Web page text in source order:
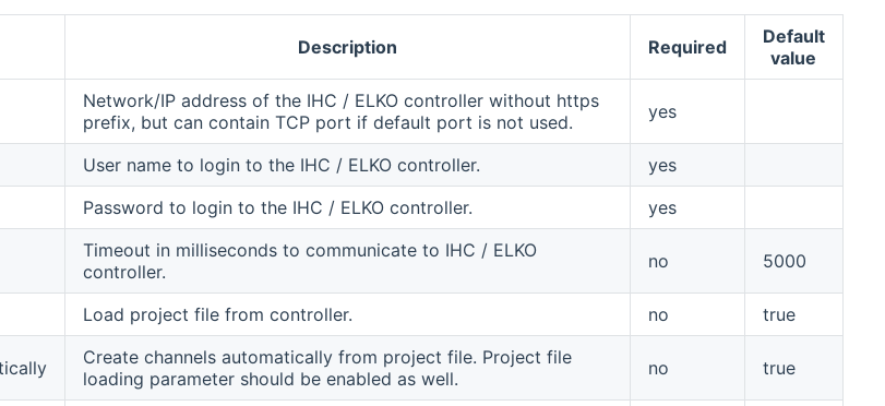
Description Required
Default
value
Network/IP address of the IHC / ELKO controller without https
prefix, but can contain TCP port if default port is not used.
yes
User name to login to the IHC / ELKO controller.
yes
Password to login to the IHC / ELKO controller. yes
Timeout in milliseconds to communicate to IHC / ELKO
controller.
no 5000
Load project file from controller. no true
Create channels automatically from project file. Project file
loading parameter should be enabled as well.
no true